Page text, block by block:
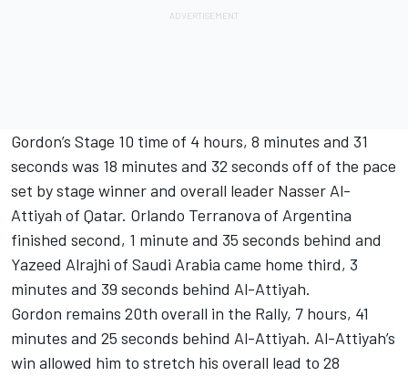
Gordon’s Stage 10 time of 4 hours, 8 minutes and 31
seconds was 18 minutes and 32 seconds off of the pace
set by stage winner and overall leader Nasser Al-
Attiyah of Qatar. Orlando Terranova of Argentina
finished second, 1 minute and 35 seconds behind and
Yazeed Alrajhi of Saudi Arabia came home third, 3
minutes and 39 seconds behind Al-Attiyah.
Gordon remains 20th overall in the Rally, 7 hours, 41
minutes and 25 seconds behind Al-Attiyah. Al-Attiyah’s
win allowed him to stretch his overall lead to 28